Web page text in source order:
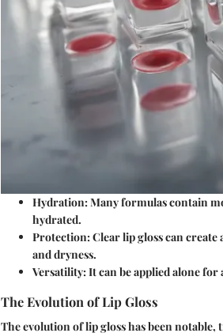
Hydration: Many formulas contain
hydrated.
Protection: Clear lip gloss can
and dryness.
Versatility: It can be applied alone
The Evolution of Lip Gloss
The evolution of lip gloss has been